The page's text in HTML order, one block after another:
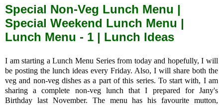
Non Vegetarian Recipes
Sweets, Snacks & Payasam
Recipes
About Me
Contact Me
Special Non-Veg Lunch Menu |
Special Weekend Lunch Menu |
Lunch Menu - 1 | Lunch Ideas
I am starting a Lunch Menu Series from today and hopefully, I will
be posting the lunch ideas every Friday. Also, I will share both the
veg and non-veg dishes as a part of this series. To start with, I am
sharing a complete non-veg lunch that I prepared for Jany's
Birthday last November. The menu has his favourite mutton,